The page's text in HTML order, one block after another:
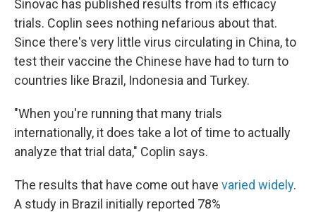
Sinovac has published results from its efficacy
trials. Coplin sees nothing nefarious about that.
Since there's very little virus circulating in China, to
test their vaccine the Chinese have had to turn to
countries like Brazil, Indonesia and Turkey.
"When you're running that many trials
internationally, it does take a lot of time to actually
analyze that trial data," Coplin says.
The results that have come out have varied widely.
A study in Brazil initially reported 78%